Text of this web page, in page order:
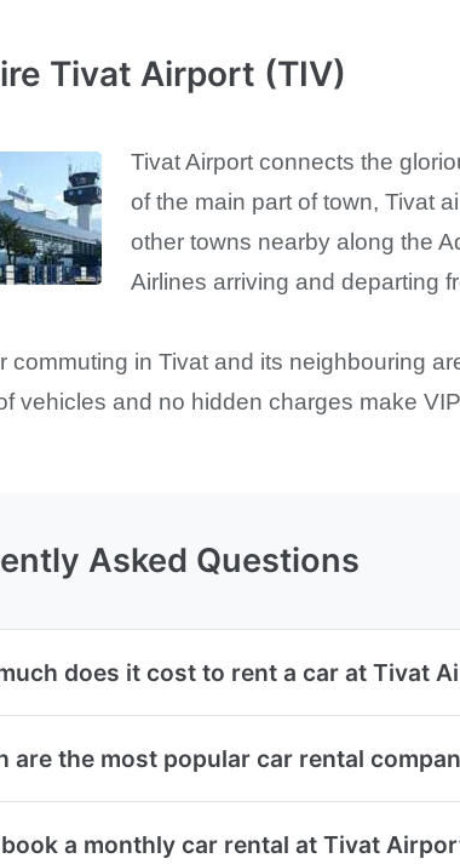
Tivat Airport (TIV)
Tivat Airport connects the
of the main part of town, Tivat
other towns nearby along the
Airlines arriving and departing
commuting in Tivat and its neighbouring
vehicles and no hidden charges make
Asked Questions
does it cost to rent a car at Tivat
are the most popular car rental
book a monthly car rental at Tivat